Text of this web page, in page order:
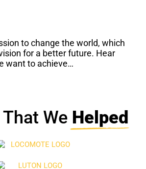
to change the world, which
for a better future. Hear
want to achieve…
We Helped